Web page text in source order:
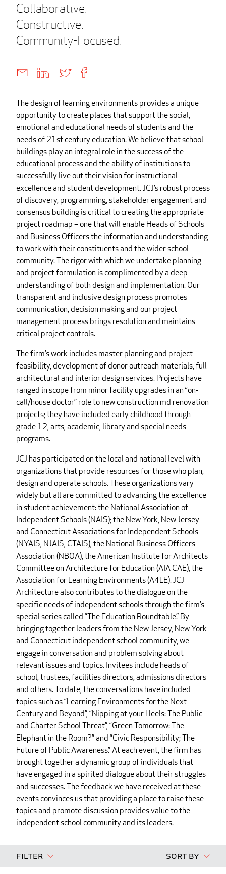
Collaborative.
Constructive.
Community-Focused.
The design of learning environments provides a unique
opportunity to create places that support the social,
emotional and educational needs of students and the
needs of 21st century education. We believe that school
buildings play an integral role in the success of the
educational process and the ability of institutions to
successfully live out their vision for instructional
excellence and student development. JCJ’s robust process
of discovery, programming, stakeholder engagement and
consensus building is critical to creating the appropriate
project roadmap – one that will enable Heads of Schools
and Business Officers the information and understanding
to work with their constituents and the wider school
community. The rigor with which we undertake planning
and project formulation is complimented by a deep
understanding of both design and implementation. Our
transparent and inclusive design process promotes
communication, decision making and our project
management process brings resolution and maintains
critical project controls.
The firm’s work includes master planning and project
feasibility, development of donor outreach materials, full
architectural and interior design services. Projects have
ranged in scope from minor facility upgrades in an “on-
call/house doctor” role to new construction md renovation
projects; they have included early childhood through
grade 12, arts, academic, library and special needs
programs.
JCJ has participated on the local and national level with
organizations that provide resources for those who plan,
design and operate schools. These organizations vary
widely but all are committed to advancing the excellence
in student achievement: the National Association of
Independent Schools (NAIS); the New York, New Jersey
and Connecticut Associations for Independent Schools
(NYAIS, NJAIS, CTAIS), the National Business Officers
Association (NBOA), the American Institute for Architects
Committee on Architecture for Education (AIA CAE), the
Association for Learning Environments (A4LE). JCJ
Architecture also contributes to the dialogue on the
specific needs of independent schools through the firm’s
special series called “The Education Roundtable.” By
bringing together leaders from the New Jersey, New York
and Connecticut independent school community, we
engage in conversation and problem solving about
relevant issues and topics. Invitees include heads of
school, trustees, facilities directors, admissions directors
and others. To date, the conversations have included
topics such as “Learning Environments for the Next
Century and Beyond”, “Nipping at your Heels: The Public
and Charter School Threat”, “Green Tomorrow: The
Elephant in the Room?” and “Civic Responsibility; The
Future of Public Awareness.” At each event, the firm has
brought together a dynamic group of individuals that
have engaged in a spirited dialogue about their struggles
and successes. The feedback we have received at these
events convinces us that providing a place to raise these
topics and promote discussion provides value to the
independent school community and its leaders.
Filter Sort By